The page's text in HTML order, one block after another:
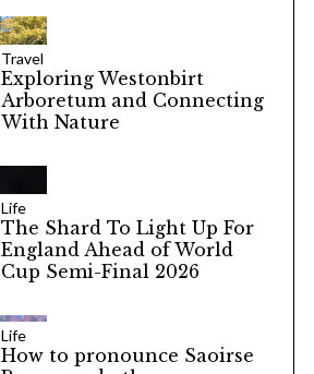
Travel
Exploring Westonbirt
Arboretum and Connecting
With Nature
Life
The Shard To Light Up For
England Ahead of World
Cup Semi-Final 2026
Life
How to pronounce Saoirse